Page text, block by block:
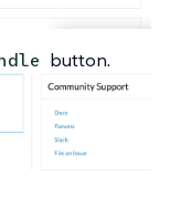
button.